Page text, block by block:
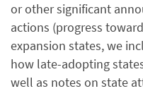
or other significant
actions (progress
expansion states, we
how late-adopting
well as notes on state